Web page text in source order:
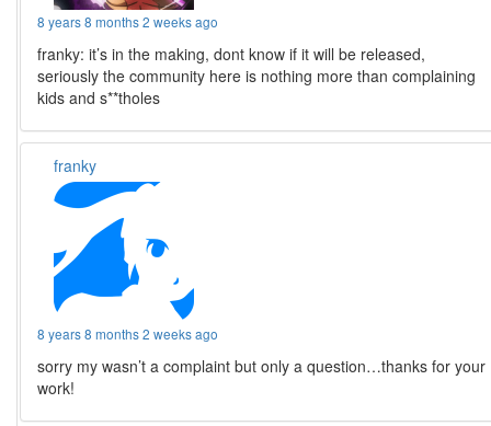
8 years 8 months 2 weeks ago
franky: it’s in the making, dont know if it will be released,
seriously the community here is nothing more than complaining
kids and s**tholes
franky
8 years 8 months 2 weeks ago
sorry my wasn’t a complaint but only a question…thanks for your
work!